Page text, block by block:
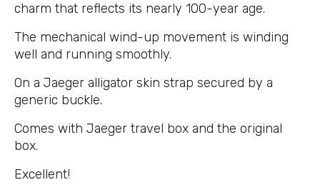
charm that reflects its nearly 100-year age.
The mechanical wind-up movement is winding
well and running smoothly.
On a Jaeger alligator skin strap secured by a
generic buckle.
Comes with Jaeger travel box and the original
box.
Excellent!